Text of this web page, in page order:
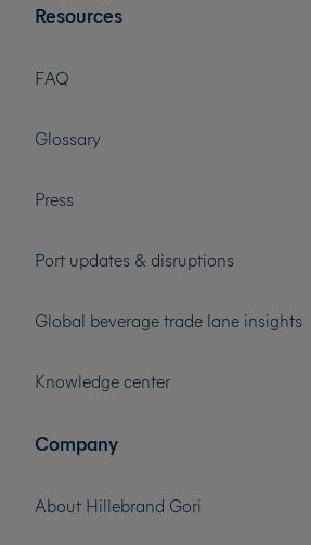
Resources
FAQ
Glossary
Press
Port updates & disruptions
Global beverage trade lane insights
Knowledge center
Company
About Hillebrand Gori